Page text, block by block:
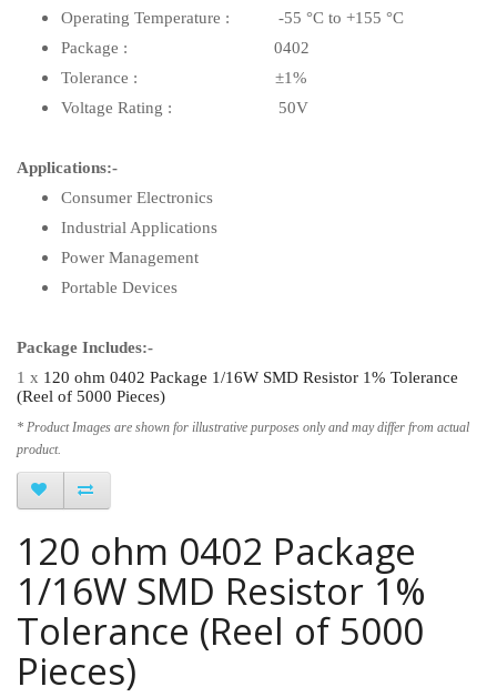
Operating Temperature : -55 °C to +155 °C
Package : 0402
Tolerance : ±1%
Voltage Rating : 50V
Applications:-
Consumer Electronics
Industrial Applications
Power Management
Portable Devices
Package Includes:-
1 x 120 ohm 0402 Package 1/16W SMD Resistor 1% Tolerance
(Reel of 5000 Pieces)
* Product Images are shown for illustrative purposes only and may differ from actual
product.
120 ohm 0402 Package
1/16W SMD Resistor 1%
Tolerance (Reel of 5000
Pieces)